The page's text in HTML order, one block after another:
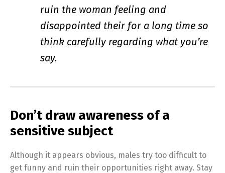
ruin the woman feeling and
disappointed their for a long time so
think carefully regarding what you’re
say.
Don’t draw awareness of a
sensitive subject
Although it appears obvious, males try too difficult to
get funny and ruin their opportunities right away. Stay